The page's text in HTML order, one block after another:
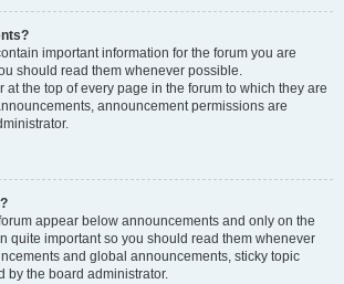
important information for the forum you are
should read them whenever possible.
at the top of every page in the forum to which they are
announcement permissions are
appear below announcements and only on the
quite important so you should read them whenever
and global announcements, sticky topic
by the board administrator.